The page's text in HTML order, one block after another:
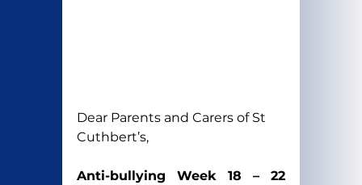
Dear Parents and Carers of St
Cuthbert’s,
Anti-bullying Week 18 – 22